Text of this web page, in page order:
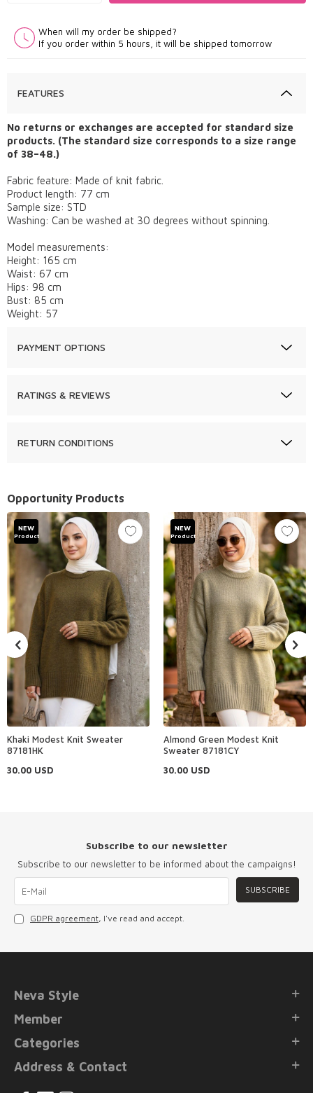
When will my order be shipped?
If you order within 5 hours, it will be shipped tomorrow
FEATURES
No returns or exchanges are accepted for standard size
products. (The standard size corresponds to a size range
of 38–48.)
Fabric feature: Made of knit fabric.
Product length: 77 cm
Sample size: STD
Washing: Can be washed at 30 degrees without spinning.
Model measurements:
Height: 165 cm
Waist: 67 cm
Hips: 98 cm
Bust: 85 cm
Weight: 57
PAYMENT OPTIONS
RATINGS & REVIEWS
RETURN CONDITIONS
Opportunity Products
NEW
Product
Khaki Modest Knit Sweater
87181HK
30.00 USD
NEW
Product
Almond Green Modest Knit
Sweater 87181CY
30.00 USD
Subscribe to our newsletter
Subscribe to our newsletter to be informed about the campaigns!
SUBSCRIBE
GDPR agreement, I've read and accept.
Neva Style
Member
Categories
Address & Contact